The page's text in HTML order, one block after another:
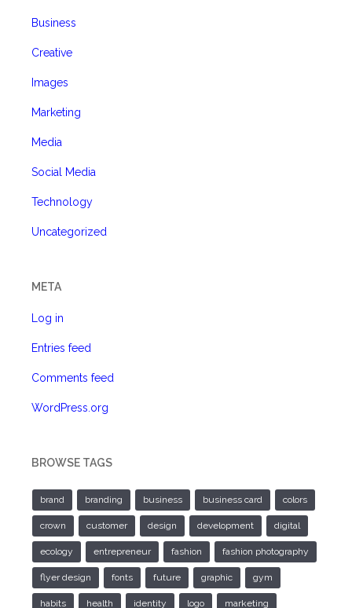
Business
Creative
Images
Marketing
Media
Social Media
Technology
Uncategorized
META
Log in
Entries feed
Comments feed
WordPress.org
BROWSE TAGS
brand branding business business card colors
crown customer design development digital
ecology entrepreneur fashion fashion photography
flyer design fonts future graphic gym
habits health identity logo marketing